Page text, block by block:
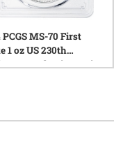
MS-70 First
1 oz US 230th
Flowing Hair